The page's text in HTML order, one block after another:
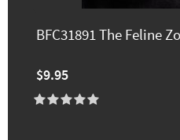
BFC31891 The Feline
$9.95